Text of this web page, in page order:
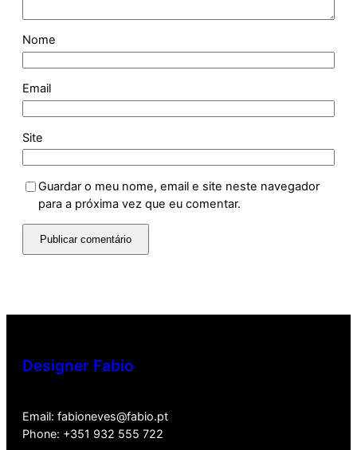
Nome
Email
Site
Guardar o meu nome, email e site neste navegador
para a próxima vez que eu comentar.
Designer Fabio
Email: fabioneves@fabio.pt
Phone: +351 932 555 722